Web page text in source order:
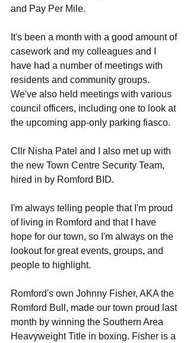
and Pay Per Mile.
It's been a month with a good amount of
casework and my colleagues and I
have had a number of meetings with
residents and community groups.
We've also held meetings with various
council officers, including one to look at
the upcoming app-only parking fiasco.
Cllr Nisha Patel and I also met up with
the new Town Centre Security Team,
hired in by Romford BID.
I'm always telling people that I'm proud
of living in Romford and that I have
hope for our town, so I'm always on the
lookout for great events, groups, and
people to highlight.
Romford's own Johnny Fisher, AKA the
Romford Bull, made our town proud last
month by winning the Southern Area
Heavyweight Title in boxing. Fisher is a